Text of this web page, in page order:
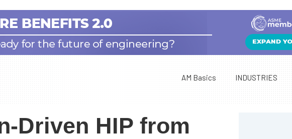
AM Basics INDUSTRIES
Driven HIP from